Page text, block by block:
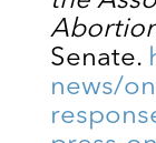
Senate.
news/